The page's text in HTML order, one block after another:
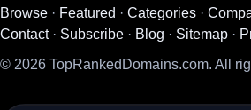
Browse · Featured · Categories ·
Contact· Subscribe · Blog · Sitemap ·
© 2026 TopRankedDomains.com. All